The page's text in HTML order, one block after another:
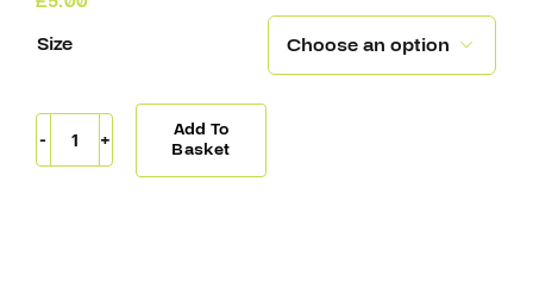
Size

Pro-
Stock
Add To
Basket